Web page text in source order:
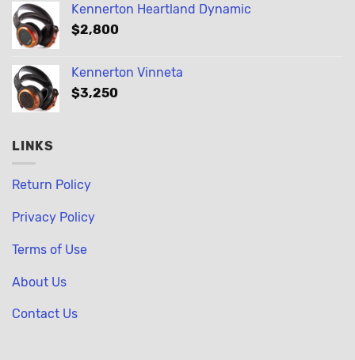
Kennerton Heartland Dynamic
$2,800
Kennerton Vinneta
$3,250
LINKS
Return Policy
Privacy Policy
Terms of Use
About Us
Contact Us